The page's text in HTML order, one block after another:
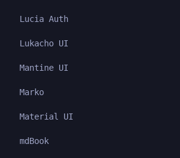
Lucia Auth
Lukacho UI
Mantine UI
Marko
Material UI
mdBook